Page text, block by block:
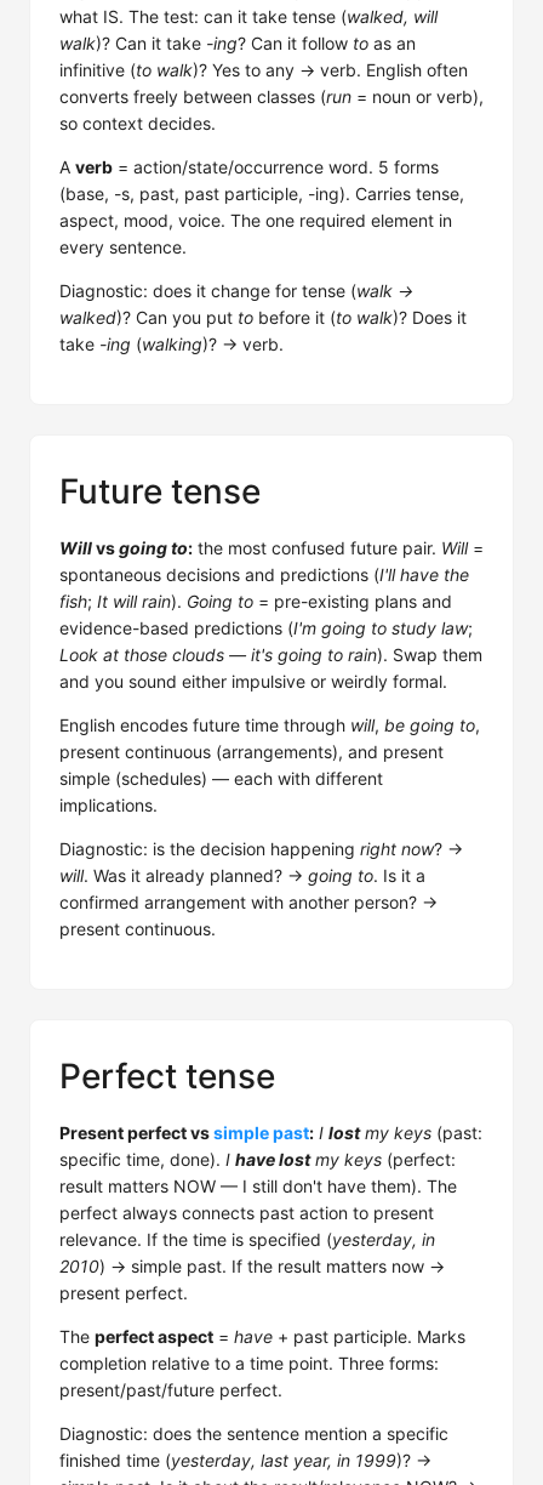
what IS. The test: can it take tense (walked, will
walk)? Can it take -ing? Can it follow to as an
infinitive (to walk)? Yes to any → verb. English often
converts freely between classes (run = noun or verb),
so context decides.
A verb = action/state/occurrence word. 5 forms
(base, -s, past, past participle, -ing). Carries tense,
aspect, mood, voice. The one required element in
every sentence.
Diagnostic: does it change for tense (walk →
walked)? Can you put to before it (to walk)? Does it
take -ing (walking)? → verb.
Future tense
Willvsgoing to: the most confused future pair. Will=
spontaneous decisions and predictions (I'll have the
fish; It will rain). Going to = pre-existing plans and
evidence-based predictions (I'm going to study law;
Look at those clouds — it's going to rain). Swap them
and you sound either impulsive or weirdly formal.
English encodes future time through will, be going to,
present continuous (arrangements), and present
simple (schedules) — each with different
implications.
Diagnostic: is the decision happening right now? →
will. Was it already planned? → going to. Is it a
confirmed arrangement with another person? →
present continuous.
Perfect tense
Present perfect vssimple past: I lostmy keys (past:
specific time, done). I have lostmy keys (perfect:
result matters NOW — I still don't have them). The
perfect always connects past action to present
relevance. If the time is specified (yesterday, in
2010) → simple past. If the result matters now →
present perfect.
The perfect aspect = have + past participle. Marks
completion relative to a time point. Three forms:
present/past/future perfect.
Diagnostic: does the sentence mention a specific
finished time (yesterday, last year, in 1999)? →